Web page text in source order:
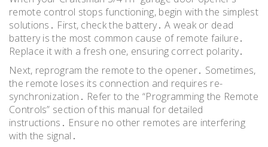
remote control stops functioning, begin with the simplest
solutions․ First, check the battery․ A weak or dead
battery is the most common cause of remote failure․
Replace it with a fresh one, ensuring correct polarity․
Next, reprogram the remote to the opener․ Sometimes,
the remote loses its connection and requires re-
synchronization․ Refer to the “Programming the Remote
Controls” section of this manual for detailed
instructions․ Ensure no other remotes are interfering
with the signal․